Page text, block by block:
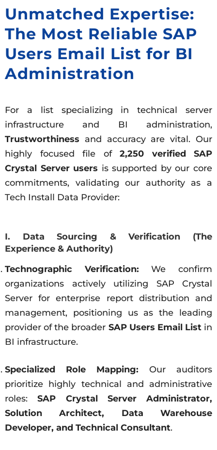
Unmatched Expertise:
The Most Reliable SAP
Users Email List for BI
Administration
For a list specializing in technical server
infrastructure and BI administration,
Trustworthiness and accuracy are vital. Our
highly focused file of 2,250 verified SAP
Crystal Server users is supported by our core
commitments, validating our authority as a
Tech Install Data Provider:
I. Data Sourcing & Verification (The
Experience & Authority)
Technographic Verification: We confirm
organizations actively utilizing SAP Crystal
Server for enterprise report distribution and
management, positioning us as the leading
provider of the broader SAP Users Email Listin
BI infrastructure.
Specialized Role Mapping: Our auditors
prioritize highly technical and administrative
roles:SAP Crystal Server Administrator,
Solution Architect, Data Warehouse
Developer, and Technical Consultant.